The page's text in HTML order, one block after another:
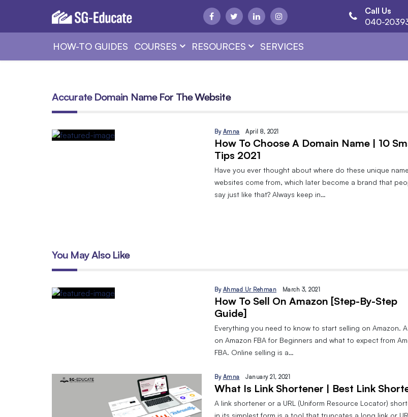
Call Us
040-
HOW-TO GUIDES COURSES RESOURCES SERVICES
Accurate Domain Name For The Website
By Amna April 8, 2021
How To Choose A Domain Name | 10
Tips 2021
Have you ever thought about where do these unique
websites come from, which later become a brand that
say just like that? Always keep in…
You May Also Like
By Ahmad Ur Rehman March 3, 2021
How To Sell On Amazon [Step-By-Step
Guide]
Everything you need to know to start selling on Amazon.
on Amazon FBA for Beginners and what to expect from
FBA. Online selling is a…
By Amna January 21, 2021
What Is Link Shortener | Best Link
A link shortener or a URL (Uniform Resource Locator)
in its simplest form is a tool that truncates a long link or
EMAIL MARKETING:A